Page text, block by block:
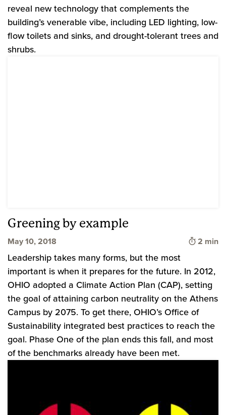
reveal new technology that complements the
building’s venerable vibe, including LED lighting, low-
flow toilets and sinks, and drought-tolerant trees and
shrubs.
Greening by example
May 10, 2018 Time to
2 min
Leadership takes many forms, but the most
important is when it prepares for the future. In 2012,
OHIO adopted a Climate Action Plan (CAP), setting
the goal of attaining carbon neutrality on the Athens
Campus by 2075. To get there, OHIO’s Office of
Sustainability integrated best practices to reach the
goal. Phase One of the plan ends this fall, and most
of the benchmarks already have been met.